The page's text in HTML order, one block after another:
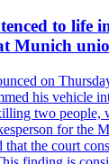
to life
Munich
on
his vehicle
two people,
for the
that the court